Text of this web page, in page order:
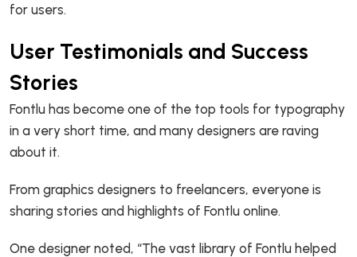
for users.
User Testimonials and Success
Stories
Fontlu has become one of the top tools for typography
in a very short time, and many designers are raving
about it.
From graphics designers to freelancers, everyone is
sharing stories and highlights of Fontlu online.
One designer noted, “The vast library of Fontlu helped